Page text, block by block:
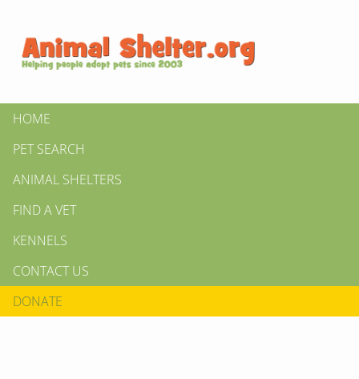
HOME
PET SEARCH
ANIMAL SHELTERS
FIND A VET
KENNELS
CONTACT US
DONATE